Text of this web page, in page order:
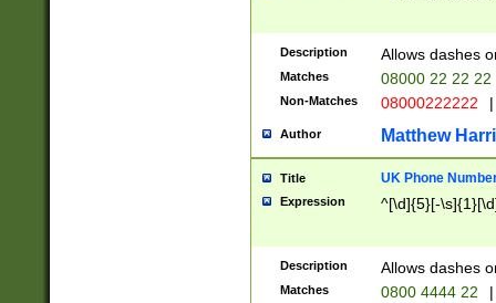
Description Allows dashes
Matches 08000 22 22 22
Non-Matches 08000222222 |
Author Matthew
Title UK Phone
Expression ^[\d]{5}[-
Description Allows dashes
Matches 0800 4444 22 |